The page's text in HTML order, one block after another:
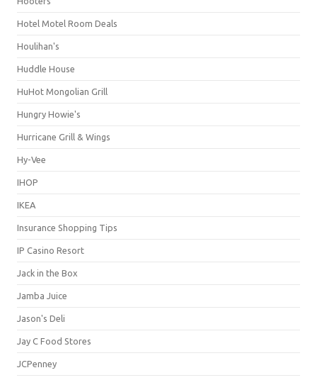
Hotel Motel Room Deals
Houlihan's
Huddle House
HuHot Mongolian Grill
Hungry Howie's
Hurricane Grill & Wings
Hy-Vee
IHOP
IKEA
Insurance Shopping Tips
IP Casino Resort
Jack in the Box
Jamba Juice
Jason's Deli
Jay C Food Stores
JCPenney